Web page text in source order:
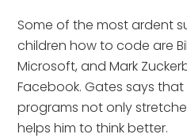
Some of the most ardent
children how to code are
Microsoft, and Mark
Facebook. Gates says
programs not only
helps him to think better.